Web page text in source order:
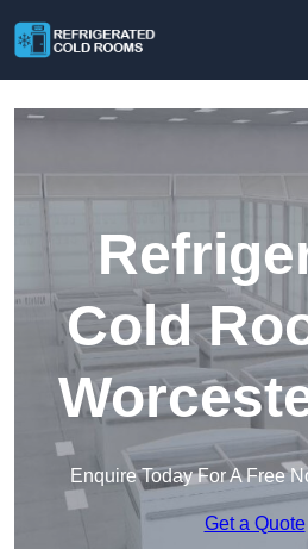
Cold
Enquire Today For A Free
Get a Quote